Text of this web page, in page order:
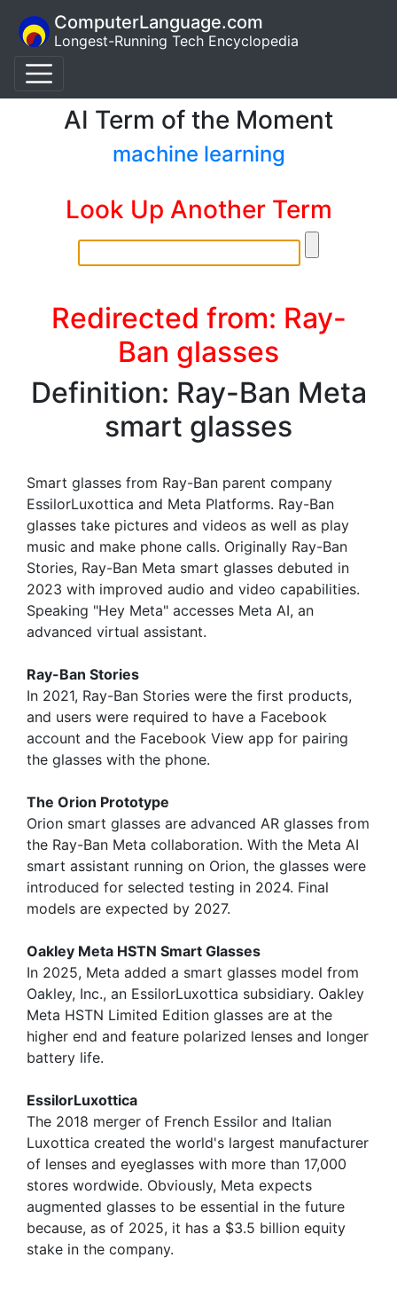
ComputerLanguage.com
Longest-Running Tech Encyclopedia
AI Term of the Moment
machine learning
Look Up Another Term
Redirected from: Ray-
Ban glasses
Definition: Ray-Ban Meta
smart glasses
Smart glasses from Ray-Ban parent company
EssilorLuxottica and Meta Platforms. Ray-Ban
glasses take pictures and videos as well as play
music and make phone calls. Originally Ray-Ban
Stories, Ray-Ban Meta smart glasses debuted in
2023 with improved audio and video capabilities.
Speaking "Hey Meta" accesses Meta AI, an
advanced virtual assistant.
Ray-Ban Stories
In 2021, Ray-Ban Stories were the first products,
and users were required to have a Facebook
account and the Facebook View app for pairing
the glasses with the phone.
The Orion Prototype
Orion smart glasses are advanced AR glasses from
the Ray-Ban Meta collaboration. With the Meta AI
smart assistant running on Orion, the glasses were
introduced for selected testing in 2024. Final
models are expected by 2027.
Oakley Meta HSTN Smart Glasses
In 2025, Meta added a smart glasses model from
Oakley, Inc., an EssilorLuxottica subsidiary. Oakley
Meta HSTN Limited Edition glasses are at the
higher end and feature polarized lenses and longer
battery life.
EssilorLuxottica
The 2018 merger of French Essilor and Italian
Luxottica created the world's largest manufacturer
of lenses and eyeglasses with more than 17,000
stores wordwide. Obviously, Meta expects
augmented glasses to be essential in the future
because, as of 2025, it has a $3.5 billion equity
stake in the company.